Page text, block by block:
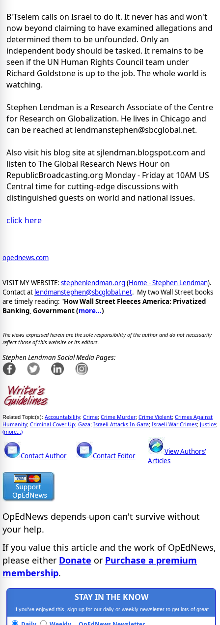
B'Tselem calls on Israel to do it. It never has and won't
now beyond claiming to have examined allegations and
determined them to be unfounded. Only an
independent body should be tasked. It remains to be
seen if the UN Human Rights Council team under
Richard Goldstone is up to the job. The whole world is
watching.
Stephen Lendman is a Research Associate of the Centre
for Research on Globalization. He lives in Chicago and
can be reached at lendmanstephen@sbcglobal.net.
Also visit his blog site at sjlendman.blogspot.com and
listen to The Global Research News Hour on
RepublicBroadcasting.org Monday - Friday at 10AM US
Central time for cutting-edge discussions with
distinguished guests on world and national issues.
click here
opednews.com
VISIT MY WEBSITE: stephenlendman.org (Home - Stephen Lendman).
Contact at lendmanstephen@sbcglobal.net. My two Wall Street books
are timely reading: "How Wall Street Fleeces America: Privatized
Banking, Government (more...)
The views expressed herein are the sole responsibility of the author and do not necessarily
reflect those of this website or its editors.
Stephen Lendman Social Media Pages:
Related Topic(s): Accountability; Crime; Crime Murder; Crime Violent; Crimes Against
Humanity; Criminal Cover Up; Gaza; Israeli Attacks In Gaza; Israeli War Crimes; Justice;
(more...)
Contact Author Contact Editor
View Authors'
Articles
OpEdNews depends upon can't survive without
your help.
If you value this article and the work of OpEdNews,
please either Donate or Purchase a premium
membership.
STAY IN THE KNOW
If you've enjoyed this, sign up for our daily or weekly newsletter to get lots of great
progressive content.